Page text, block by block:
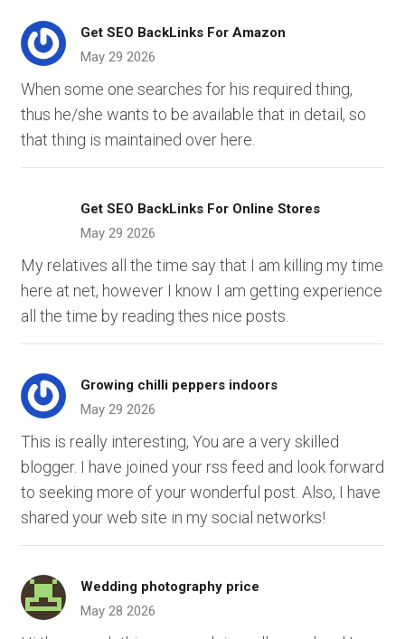
Get SEO BackLinks For Amazon
May 29 2026
When some one searches for his required thing,
thus he/she wants to be available that in detail, so
that thing is maintained over here.
Get SEO BackLinks For Online Stores
May 29 2026
My relatives all the time say that I am killing my time
here at net, however I know I am getting experience
all the time by reading thes nice posts.
Growing chilli peppers indoors
May 29 2026
This is really interesting, You are a very skilled
blogger. I have joined your rss feed and look forward
to seeking more of your wonderful post. Also, I have
shared your web site in my social networks!
Wedding photography price
May 28 2026